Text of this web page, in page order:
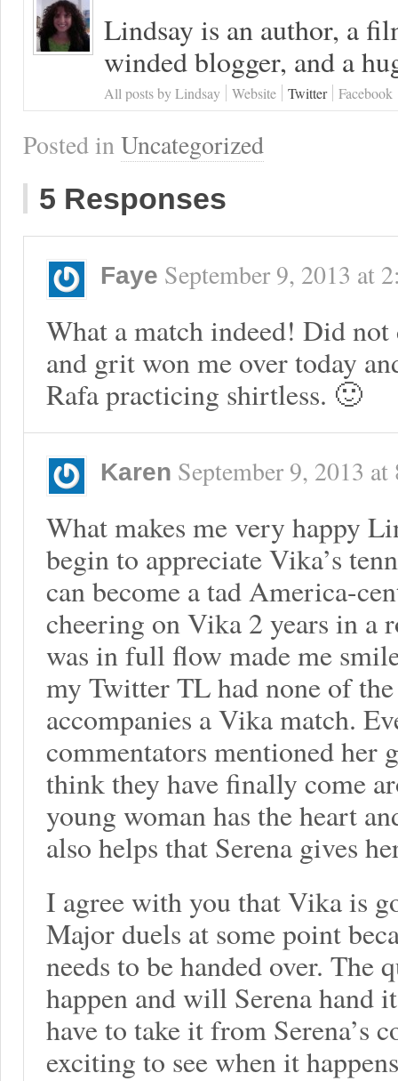
Lindsay is an author, a
winded blogger, and a
All posts by Lindsay Website Twitter Facebook
Posted inUncategorized
5 Responses
Faye September 9, 2013 at
What a match indeed! Did
and grit won me over today
Rafa practicing shirtless. 🙂
Karen September 9, 2013 at
What makes me very happy
begin to appreciate Vika’s
can become a tad America-
cheering on Vika 2 years in a
was in full flow made me
my Twitter TL had none of
accompanies a Vika match.
commentators mentioned her
think they have finally come
young woman has the heart
also helps that Serena gives
I agree with you that Vika is
Major duels at some point
needs to be handed over. The
happen and will Serena
have to take it from Serena’s
exciting to see when it